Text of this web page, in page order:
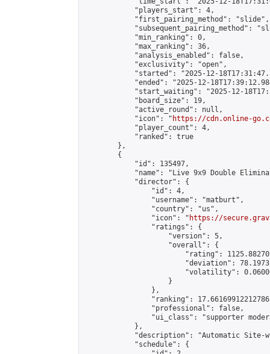
            "players_start": 4,
            "first_pairing_method": "slide",
"subsequent_pairing_method":
            "min_ranking": 0,
            "max_ranking": 36,
            "analysis_enabled": false,
            "exclusivity": "open",
"started": "2025-12-
"ended": "2025-12-
"start_waiting": "2025-12-
            "board_size": 19,
            "active_round": null,
            "icon": "
https://cdn.online-
            "player_count": 4,
            "ranked": true
        },
        {
            "id": 135497,
"name": "Live 9x9 Double
            "director": {
                "id": 4,
                "username": "matburt",
                "country": "us",
                "icon": "
https://
                "ratings": {
                    "version": 5,
                    "overall": {
"rating":
"deviation":
"volatility":
                    }
                },
"ranking":
                "professional": false,
"ui_class": "supporter
            },
"description": "Automatic Site-
            "schedule": {